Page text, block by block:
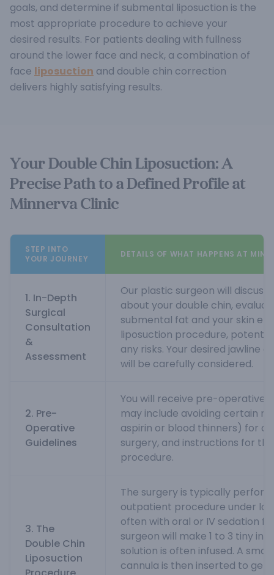
goals, and determine if submental liposuction is the
most appropriate procedure to achieve your
desired results. For patients dealing with fullness
around the lower face and neck, a combination of
face liposuction and double chin correction
delivers highly satisfying results.
Your Double Chin Liposuction: A
Precise Path to a Defined Profile at
Minnerva Clinic
STEP INTO
YOUR JOURNEY
DETAILS OF WHAT HAPPENS AT
1. In-Depth
Surgical
Consultation
&
Assessment
Our plastic surgeon will
about your double chin,
submental fat and your skin
liposuction procedure,
any risks. Your desired jawline
will be carefully considered.
2. Pre-
Operative
Guidelines
You will receive pre-operative
may include avoiding certain
aspirin or blood thinners) for a
surgery, and instructions for
procedure.
3. The
Double Chin
Liposuction
The surgery is typically
outpatient procedure under
often with oral or IV sedation
surgeon will make 1 to 3 tiny
solution is often infused. A
cannula is then inserted to